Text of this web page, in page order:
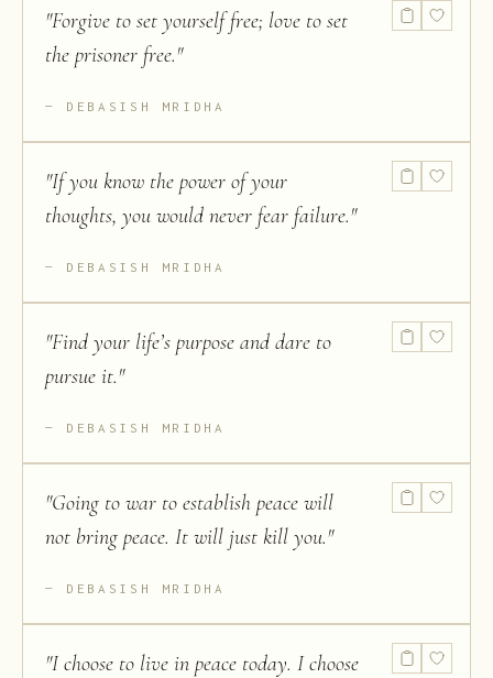
"Forgive to set yourself free; love to set
the prisoner free."
DEBASISH MRIDHA
"If you know the power of your
thoughts, you would never fear failure."
DEBASISH MRIDHA
"Find your life’s purpose and dare to
pursue it."
DEBASISH MRIDHA
"Going to war to establish peace will
not bring peace. It will just kill you."
DEBASISH MRIDHA
"I choose to live in peace today. I choose